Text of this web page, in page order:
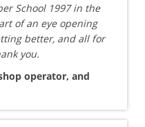
School 1997 in the
of an eye opening
better, and all for
you.
operator, and